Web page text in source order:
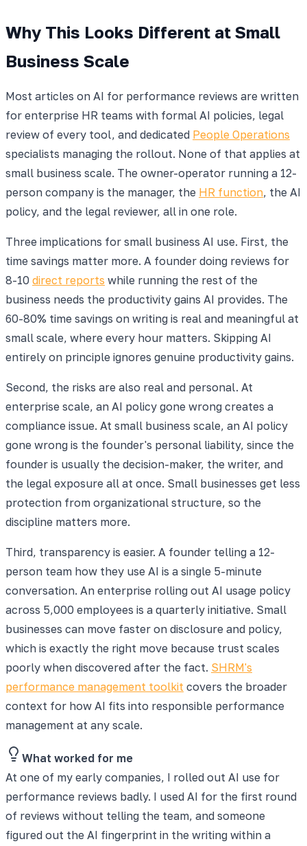
Why This Looks Different at Small
Business Scale
Most articles on AI for performance reviews are written
for enterprise HR teams with formal AI policies, legal
review of every tool, and dedicated People Operations
specialists managing the rollout. None of that applies at
small business scale. The owner-operator running a 12-
person company is the manager, the HR function, the AI
policy, and the legal reviewer, all in one role.
Three implications for small business AI use. First, the
time savings matter more. A founder doing reviews for
8-10 direct reports while running the rest of the
business needs the productivity gains AI provides. The
60-80% time savings on writing is real and meaningful at
small scale, where every hour matters. Skipping AI
entirely on principle ignores genuine productivity gains.
Second, the risks are also real and personal. At
enterprise scale, an AI policy gone wrong creates a
compliance issue. At small business scale, an AI policy
gone wrong is the founder's personal liability, since the
founder is usually the decision-maker, the writer, and
the legal exposure all at once. Small businesses get less
protection from organizational structure, so the
discipline matters more.
Third, transparency is easier. A founder telling a 12-
person team how they use AI is a single 5-minute
conversation. An enterprise rolling out AI usage policy
across 5,000 employees is a quarterly initiative. Small
businesses can move faster on disclosure and policy,
which is exactly the right move because trust scales
poorly when discovered after the fact. SHRM's
performance management toolkit covers the broader
context for how AI fits into responsible performance
management at any scale.
What worked for me
At one of my early companies, I rolled out AI use for
performance reviews badly. I used AI for the first round
of reviews without telling the team, and someone
figured out the AI fingerprint in the writing within a